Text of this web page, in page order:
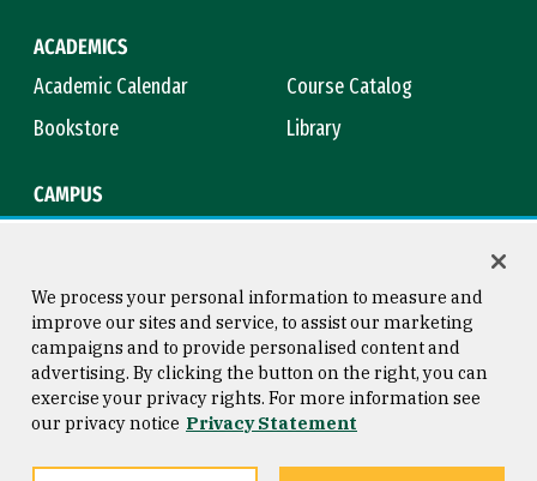
ACADEMICS
Academic Calendar
Course Catalog
Bookstore
Library
CAMPUS
Consumer Information
Privacy Statement
Copyright © 2026 University of
San Francisco
We process your personal information to measure and
improve our sites and service, to assist our marketing
campaigns and to provide personalised content and
advertising. By clicking the button on the right, you can
exercise your privacy rights. For more information see
our privacy notice Privacy Statement